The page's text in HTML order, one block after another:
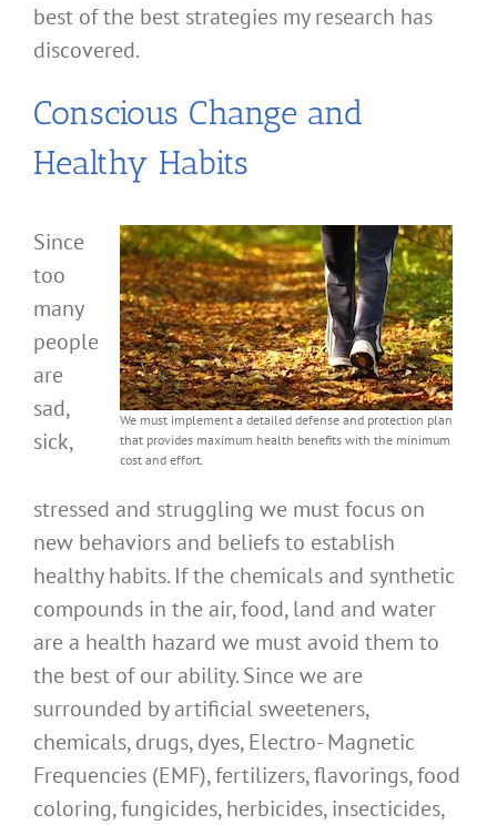
best of the best strategies my research has
discovered.
Conscious Change and
Healthy Habits
We must implement a detailed defense and protection plan
that provides maximum health benefits with the minimum
cost and effort.
Since
too
many
people
are
sad,
sick,
stressed and struggling we must focus on
new behaviors and beliefs to establish
healthy habits. If the chemicals and synthetic
compounds in the air, food, land and water
are a health hazard we must avoid them to
the best of our ability. Since we are
surrounded by artificial sweeteners,
chemicals, drugs, dyes, Electro- Magnetic
Frequencies (EMF), fertilizers, flavorings, food
coloring, fungicides, herbicides, insecticides,